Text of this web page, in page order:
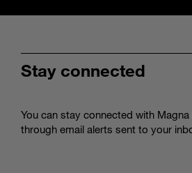
Stay connected
You can stay connected with
through email alerts sent to your